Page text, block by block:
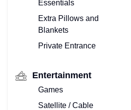
Essentials
Extra Pillows and
Blankets
Private Entrance
Entertainment
Games
Satellite / Cable